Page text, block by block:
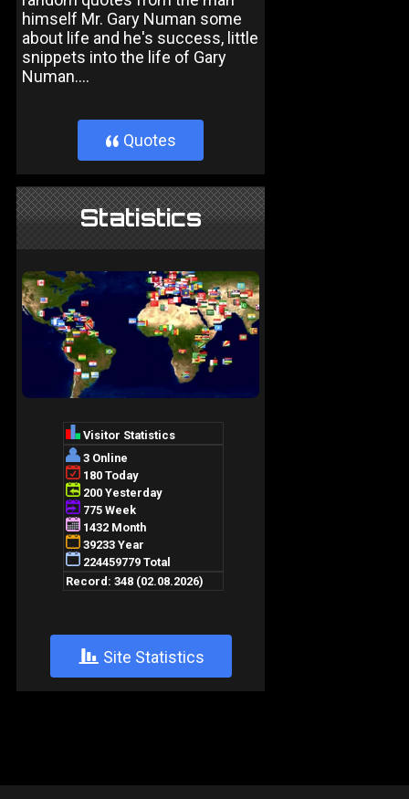
himself Mr. Gary Numan some
about life and he's success, little
snippets into the life of Gary
Numan....
} Quotes
Statistics
+ Site Statistics